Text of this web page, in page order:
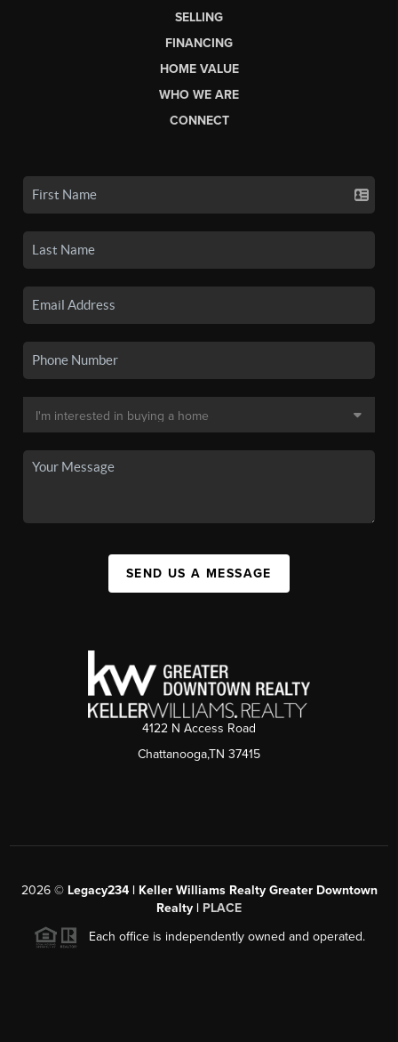
SELLING
FINANCING
HOME VALUE
WHO WE ARE
CONNECT
SEND US A MESSAGE
4122 N Access Road
Chattanooga,TN 37415
2026© Legacy234 | Keller Williams Realty Greater Downtown
Realty | PLACE
Each office is independently owned and operated.